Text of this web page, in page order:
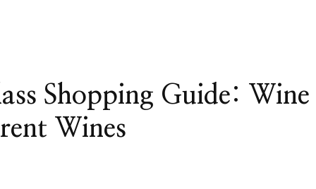
Shopping Guide: Wine
Wines